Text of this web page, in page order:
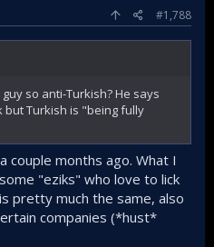
#1,788
so anti-Turkish? He says
but Turkish is "being fully
couple months ago. What I
"eziks" who love to lick
pretty much the same, also
companies (*hust*